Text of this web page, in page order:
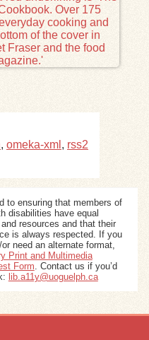
, omeka-xml , rss2
to ensuring that members of
disabilities have equal
resources and that their
is always respected. If you
need an alternate format,
Print and Multimedia
Form . Contact us if you’d
lib.a11y@uoguelph.ca